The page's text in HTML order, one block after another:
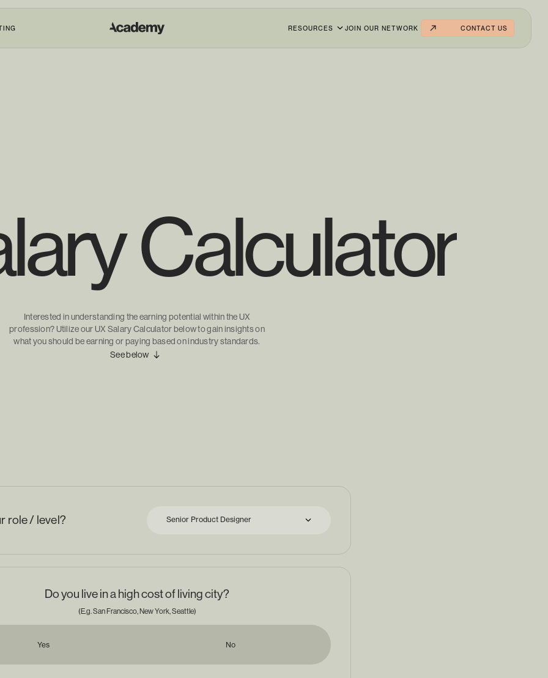
RESOURCES JOIN OUR NETWORK CONTACT US
Calculator
Interested in understanding the earning potential within the UX
profession? Utilize our UX Salary Calculator below to gain insights on
what you should be earning or paying based on industry standards.
See below
role / level? Senior Product Designer
Do you live in a high cost of living city?
(E.g. San Francisco, New York, Seattle)
Yes No